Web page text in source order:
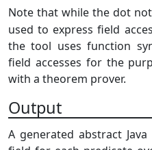
Note that while the dot
used to express field
the tool uses function
field accesses for the
with a theorem prover.
Output
A generated abstract